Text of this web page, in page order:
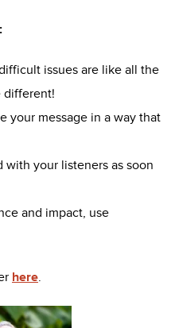
issues are like all the
different!
your message in a way that
with your listeners as soon
and impact, use
here.